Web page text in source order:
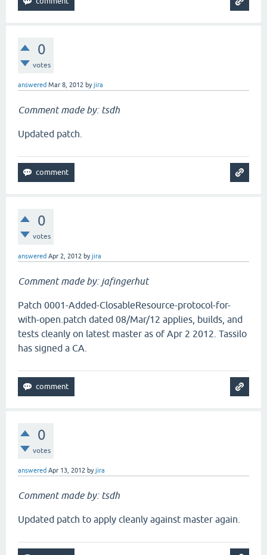
0
votes
answered Mar 8, 2012 byjira
Comment made by: tsdh
Updated patch.
0
votes
answered Apr 2, 2012 byjira
Comment made by: jafingerhut
Patch 0001-Added-ClosableResource-protocol-for-
with-open.patch dated 08/Mar/12 applies, builds, and
tests cleanly on latest master as of Apr 2 2012. Tassilo
has signed a CA.
0
votes
answered Apr 13, 2012 byjira
Comment made by: tsdh
Updated patch to apply cleanly against master again.